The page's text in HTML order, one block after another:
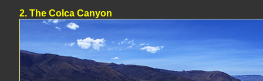
2. The Colca Canyon